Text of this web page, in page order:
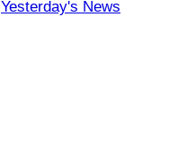
Yesterday's News